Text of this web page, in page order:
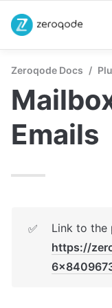
Zeroqode Docs /
Emails
✅
https://